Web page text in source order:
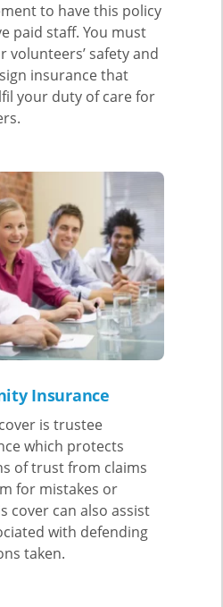
to have this policy
paid staff. You must
volunteers’ safety and
insurance that
your duty of care for
Insurance
is trustee
which protects
of trust from claims
for mistakes or
cover can also assist
with defending
taken.